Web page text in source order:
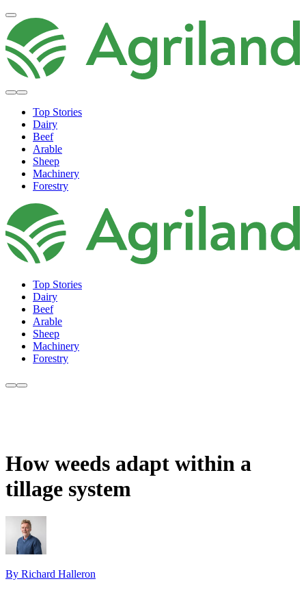
Top Stories
Dairy
Beef
Arable
Sheep
Machinery
Forestry
Top Stories
Dairy
Beef
Arable
Sheep
Machinery
Forestry
How weeds adapt within a
tillage system
By Richard Halleron